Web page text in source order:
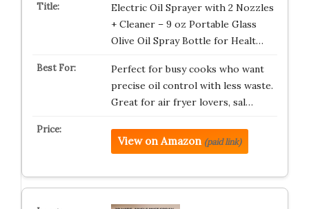
Electric Oil Sprayer with 2 Nozzles
+ Cleaner – 9 oz Portable Glass
Olive Oil Spray Bottle for Healt…
Perfect for busy cooks who want
precise oil control with less waste.
Great for air fryer lovers, sal…
View on Amazon (paid link)